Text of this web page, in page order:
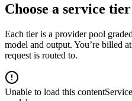
Choose a service tier
Each tier is a provider pool
model and output. You’re billed
request is routed to.
Unable to load this content